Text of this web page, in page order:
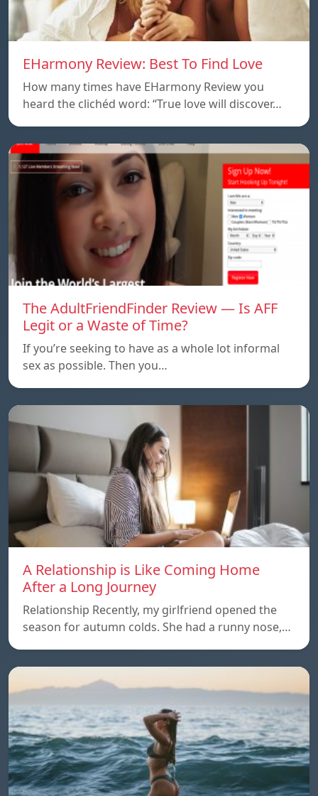
EHarmony Review: Best To Find Love
How many times have EHarmony Review you
heard the clichéd word: “True love will discover…
The AdultFriendFinder Review — Is AFF
Legit or a Waste of Time?
If you’re seeking to have as a whole lot informal
sex as possible. Then you…
A Relationship is Like Coming Home
After a Long Journey
Relationship Recently, my girlfriend opened the
season for autumn colds. She had a runny nose,…